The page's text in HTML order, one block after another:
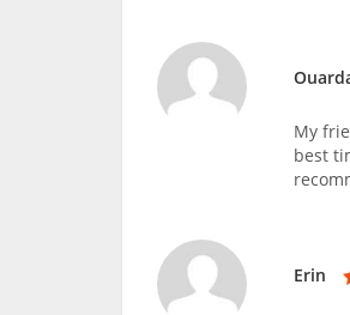
My
best
Erin